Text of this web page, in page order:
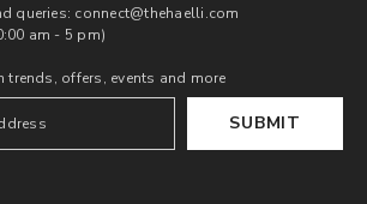
queries: connect@thehaelli.com
am - 5 pm)
trends, offers, events and more
SUBMIT